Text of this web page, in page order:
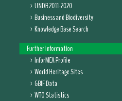
UNDB 2011-2020
Business and Biodiversity
Knowledge Base Search
Further Information
InforMEA Profile
World Heritage Sites
GBIF Data
WTO Statistics